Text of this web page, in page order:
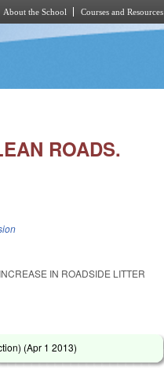
About the School Courses and Resources
ROADS.
IN ROADSIDE LITTER
(Apr 1 2013)